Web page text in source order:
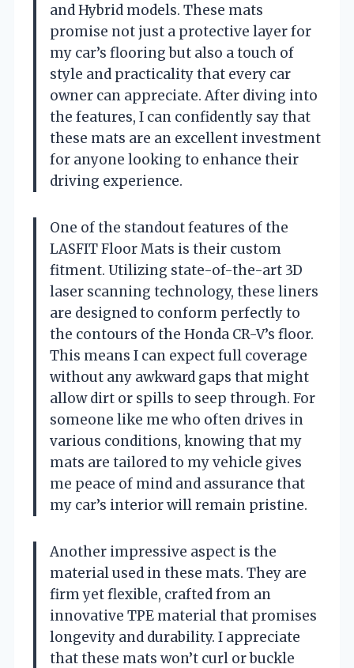
and Hybrid models. These mats
promise not just a protective layer for
my car’s flooring but also a touch of
style and practicality that every car
owner can appreciate. After diving into
the features, I can confidently say that
these mats are an excellent investment
for anyone looking to enhance their
driving experience.
One of the standout features of the
LASFIT Floor Mats is their custom
fitment. Utilizing state-of-the-art 3D
laser scanning technology, these liners
are designed to conform perfectly to
the contours of the Honda CR-V’s floor.
This means I can expect full coverage
without any awkward gaps that might
allow dirt or spills to seep through. For
someone like me who often drives in
various conditions, knowing that my
mats are tailored to my vehicle gives
me peace of mind and assurance that
my car’s interior will remain pristine.
Another impressive aspect is the
material used in these mats. They are
firm yet flexible, crafted from an
innovative TPE material that promises
longevity and durability. I appreciate
that these mats won’t curl or buckle